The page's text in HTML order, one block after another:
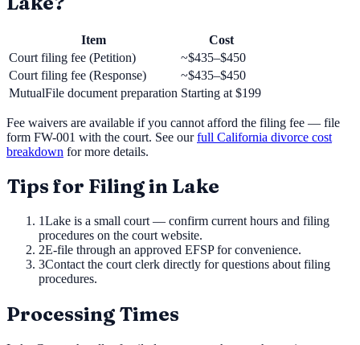
Item
Cost
Court filing fee (Petition)
~$435–$450
Court filing fee (Response)
~$435–$450
MutualFile document preparation Starting at $199
Fee waivers are available if you cannot afford the filing fee — file
form FW-001 with the court. See our full California divorce cost
breakdown for more details.
Tips for Filing in Lake
1Lake is a small court — confirm current hours and filing
procedures on the court website.
2E-file through an approved EFSP for convenience.
3Contact the court clerk directly for questions about filing
procedures.
Processing Times